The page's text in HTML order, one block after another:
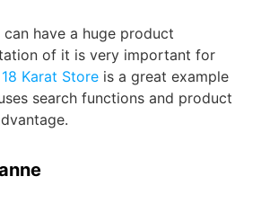
have a huge product
of it is very important for
18 Karat Store is a great example
search functions and product